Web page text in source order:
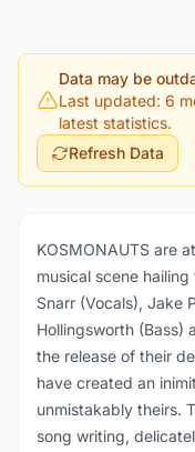
Data may be
Last updated: 6
latest statistics.
Refresh Data
KOSMONAUTS are
musical scene
Snarr (Vocals), Jake
Hollingsworth (Bass)
the release of their
have created an
unmistakably theirs.
song writing,